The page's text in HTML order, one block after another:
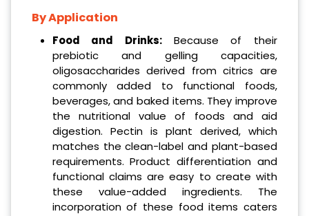
By Application
Food and Drinks: Because of their
prebiotic and gelling capacities,
oligosaccharides derived from citrics are
commonly added to functional foods,
beverages, and baked items. They improve
the nutritional value of foods and aid
digestion. Pectin is plant derived, which
matches the clean-label and plant-based
requirements. Product differentiation and
functional claims are easy to create with
these value-added ingredients. The
incorporation of these food items caters